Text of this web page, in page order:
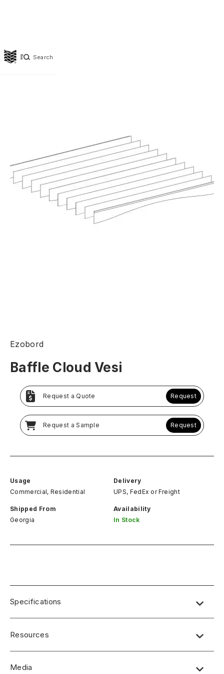
Search
Ezobord
Baffle Cloud Vesi
Request a Quote Request
Request a Sample Request
Usage
Commercial, Residential
Delivery
UPS, FedEx or Freight
Shipped From
Georgia
Availability
In Stock
Specifications
Resources
Media